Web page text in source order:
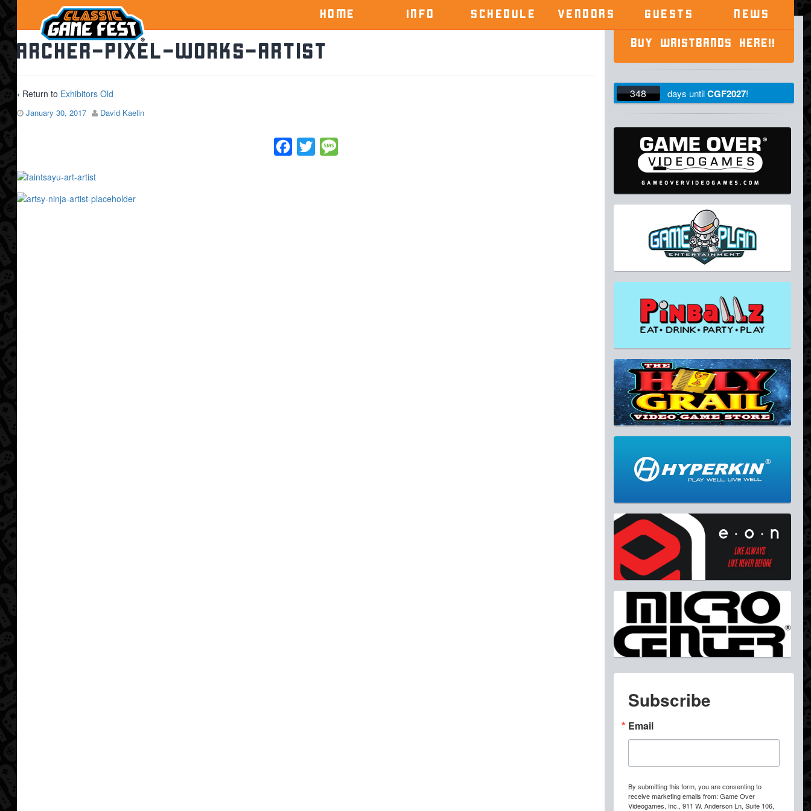
HOME INFO SCHEDULE VENDORS GUESTS NEWS
archer-pixel-works-artist
‹ Return to Exhibitors Old
January 30, 2017 David Kaelin
Facebook
Twitter
BUY WRISTBANDS HERE!!
348 days untilCGF2027!
Subscribe
Email
By submitting this form, you are consenting to
receive marketing emails from: Game Over
Videogames, Inc., 911 W. Anderson Ln, Suite 106,